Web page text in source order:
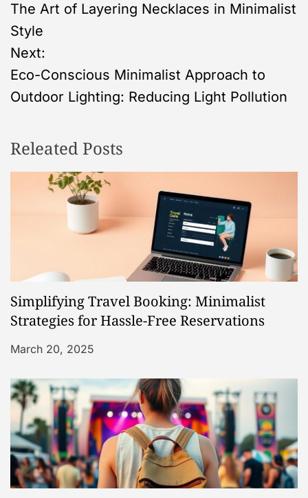
o
s
t
a
a
t
i
o
n
The Art of Layering Necklaces in Minimalist
Style
Next:
Eco-Conscious Minimalist Approach to
Outdoor Lighting: Reducing Light Pollution
Releated Posts
Simplifying Travel Booking: Minimalist
Strategies for Hassle-Free Reservations
March 20, 2025